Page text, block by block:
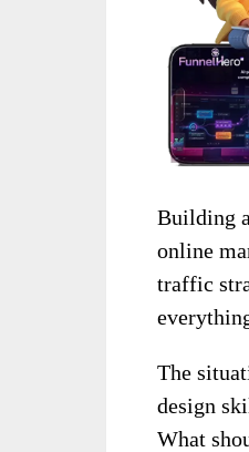
Building
online
traffic
The
design
What